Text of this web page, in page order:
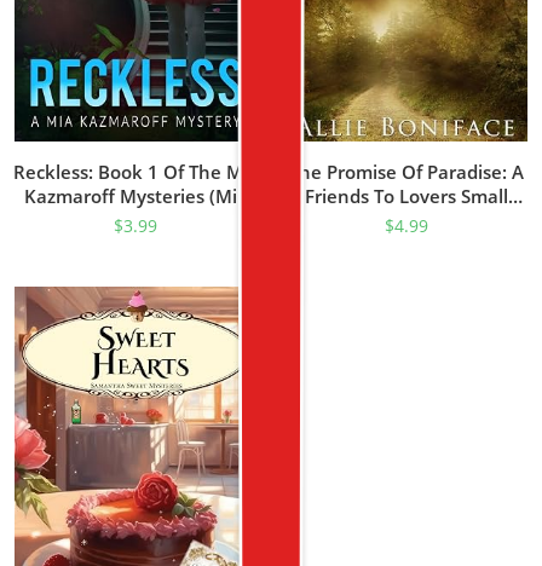
Reckless: Book 1 Of The Mia
Kazmaroff Mysteries (Mia
Kazmaroff Mystery Series)
$3.99
The Promise Of Paradise: A
Friends To Lovers Small
Town Romance (Hometown
$4.99